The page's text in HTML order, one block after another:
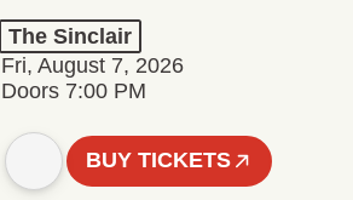
The Sinclair
Fri, August 7, 2026
Doors 7:00 PM
BUY TICKETS